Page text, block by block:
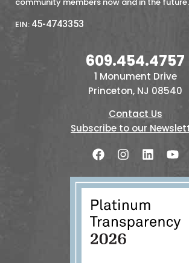
EIN: 45-4743353
609.454.4757
1 Monument Drive
Princeton, NJ 08540
Contact Us
Subscribe to our